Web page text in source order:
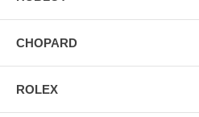
CHOPARD
ROLEX